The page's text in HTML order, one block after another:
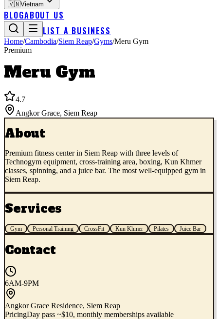
🇻🇳Vietnam
BLOGABOUT US
LIST A BUSINESS
Home/Cambodia/Siem Reap/Gyms/Meru Gym
Premium
Meru Gym
4.7
Angkor Grace, Siem Reap
About
Premium fitness center in Siem Reap with three levels of
Technogym equipment, cross-training area, boxing, Kun Khmer
classes, spinning, and a juice bar. The most well-equipped gym in
Siem Reap.
Services
Gym Personal Training CrossFit Kun Khmer Pilates Juice Bar
Contact
6AM-9PM
Angkor Grace Residence, Siem Reap
PricingDay pass ~$10, monthly memberships available